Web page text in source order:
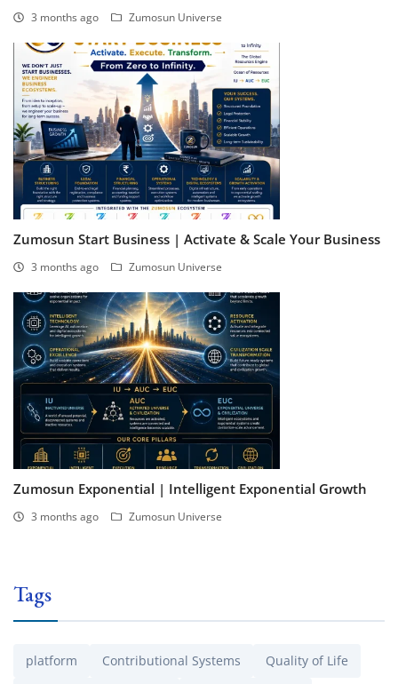
3 months ago Zumosun Universe
Zumosun Start Business | Activate & Scale Your Business
3 months ago Zumosun Universe
Zumosun Exponential | Intelligent Exponential Growth
3 months ago Zumosun Universe
Tags
platform Contributional Systems
Quality of Life